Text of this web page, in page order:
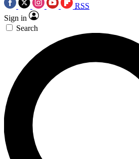
RSS
Sign in
Search